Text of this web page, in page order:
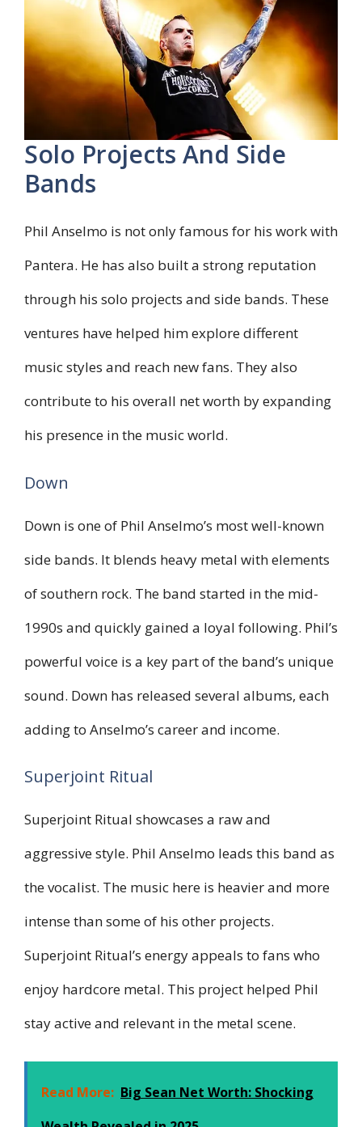
Solo Projects And Side
Bands
Phil Anselmo is not only famous for his work with
Pantera. He has also built a strong reputation
through his solo projects and side bands. These
ventures have helped him explore different
music styles and reach new fans. They also
contribute to his overall net worth by expanding
his presence in the music world.
Down
Down is one of Phil Anselmo’s most well-known
side bands. It blends heavy metal with elements
of southern rock. The band started in the mid-
1990s and quickly gained a loyal following. Phil’s
powerful voice is a key part of the band’s unique
sound. Down has released several albums, each
adding to Anselmo’s career and income.
Superjoint Ritual
Superjoint Ritual showcases a raw and
aggressive style. Phil Anselmo leads this band as
the vocalist. The music here is heavier and more
intense than some of his other projects.
Superjoint Ritual’s energy appeals to fans who
enjoy hardcore metal. This project helped Phil
stay active and relevant in the metal scene.
Read More: Big Sean Net Worth: Shocking